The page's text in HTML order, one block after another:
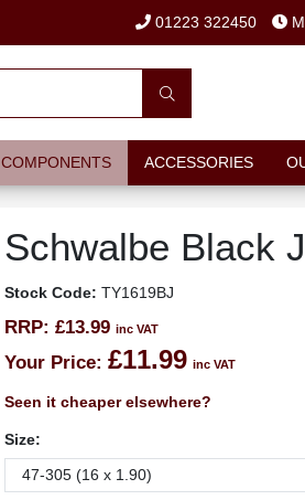
01223 322450
COMPONENTS ACCESSORIES
Schwalbe Black
Stock Code: TY1619BJ
RRP: £13.99 inc VAT
Your Price: £11.99 inc VAT
Seen it cheaper elsewhere?
Size: